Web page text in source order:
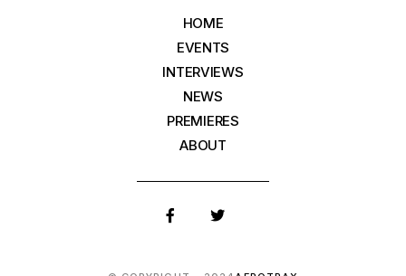
HOME
EVENTS
INTERVIEWS
NEWS
PREMIERES
ABOUT